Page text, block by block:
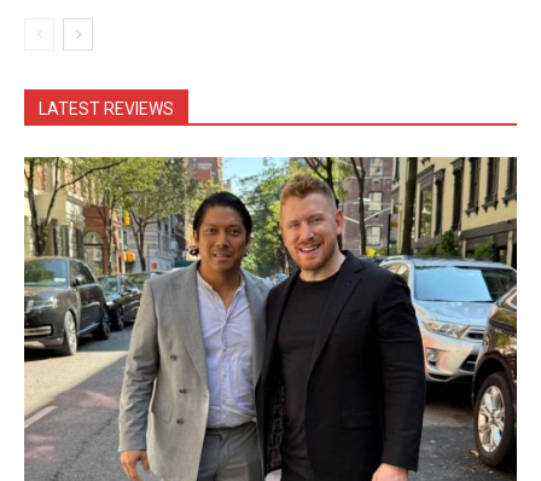
LATEST REVIEWS